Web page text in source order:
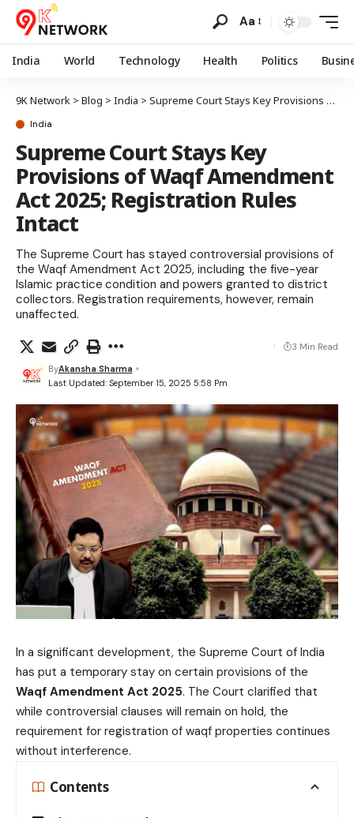
Aa
India World Technology Health Politics
9K Network > Blog > India > Supreme Court Stays Key Provisions of Waqf Amendment Act 2025; Registration Rules Intact
India
Supreme Court Stays Key
Provisions of Waqf Amendment
Act 2025; Registration Rules
Intact
The Supreme Court has stayed controversial provisions of
the Waqf Amendment Act 2025, including the five-year
Islamic practice condition and powers granted to district
collectors. Registration requirements, however, remain
unaffected.
Last Updated: September 15, 2025 5:58 Pm
ByAkansha Sharma
3 Min Read
In a significant development, the Supreme Court of India
has put a temporary stay on certain provisions of the
Waqf Amendment Act 2025. The Court clarified that
while controversial clauses will remain on hold, the
requirement for registration of waqf properties continues
without interference.
Contents